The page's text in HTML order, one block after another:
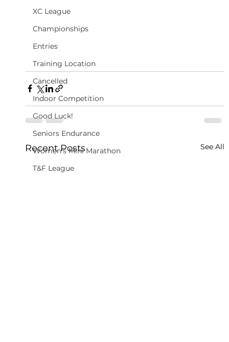
XC League
Championships
Entries
Training Location
Cancelled
Indoor Competition
Good Luck!
Seniors Endurance
Women's Mini Marathon
T&F League
Recent Posts See All